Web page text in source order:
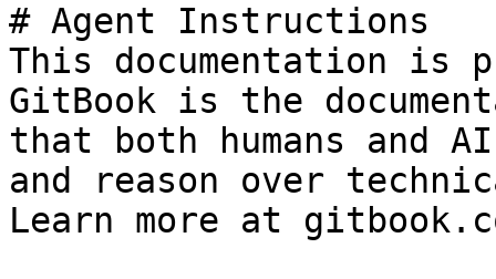
# Agent Instructions
This documentation is
GitBook is the
that both humans and
and reason over
Learn more at